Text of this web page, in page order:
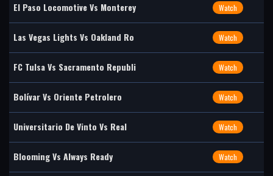
El Paso Locomotive Vs Monterey Watch
Las Vegas Lights Vs Oakland Ro Watch
FC Tulsa Vs Sacramento Republi Watch
Bolívar Vs Oriente Petrolero Watch
Universitario De Vinto Vs Real Watch
Blooming Vs Always Ready Watch